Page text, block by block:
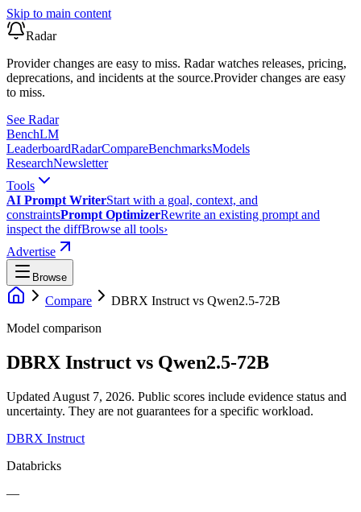
Skip to main content
Radar
Provider changes are easy to miss. Radar watches releases, pricing,
deprecations, and incidents at the source.Provider changes are easy
to miss.
See Radar
BenchLM
LeaderboardRadarCompareBenchmarksModels
ResearchNewsletter
Tools
AI Prompt WriterStart with a goal, context, and
constraintsPrompt OptimizerRewrite an existing prompt and
inspect the diffBrowse all tools›
Advertise
Browse
Compare DBRX Instruct vs Qwen2.5-72B
Model comparison
DBRX Instruct vs Qwen2.5-72B
Updated August 7, 2026. Public scores include evidence status and
uncertainty. They are not guarantees for a specific workload.
DBRX Instruct
Databricks
—